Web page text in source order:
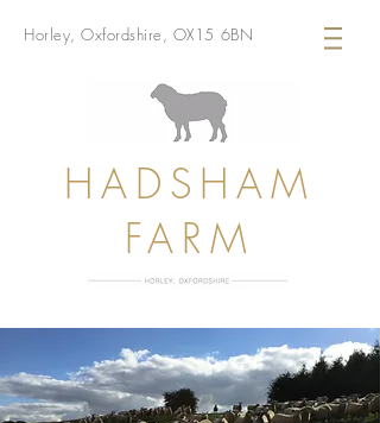
Horley, Oxfordshire, OX15 6BN
HADSHAM
FARM